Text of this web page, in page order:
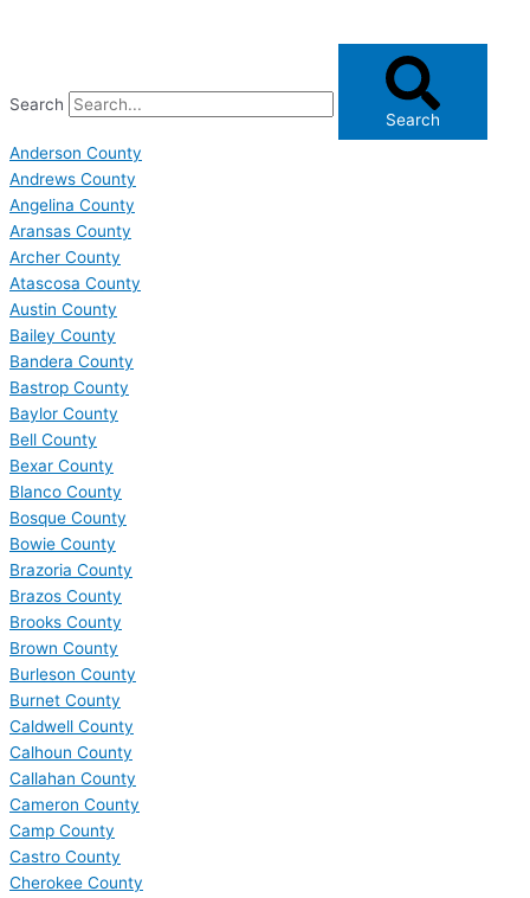
Search
Search
Anderson County
Andrews County
Angelina County
Aransas County
Archer County
Atascosa County
Austin County
Bailey County
Bandera County
Bastrop County
Baylor County
Bell County
Bexar County
Blanco County
Bosque County
Bowie County
Brazoria County
Brazos County
Brooks County
Brown County
Burleson County
Burnet County
Caldwell County
Calhoun County
Callahan County
Cameron County
Camp County
Castro County
Cherokee County